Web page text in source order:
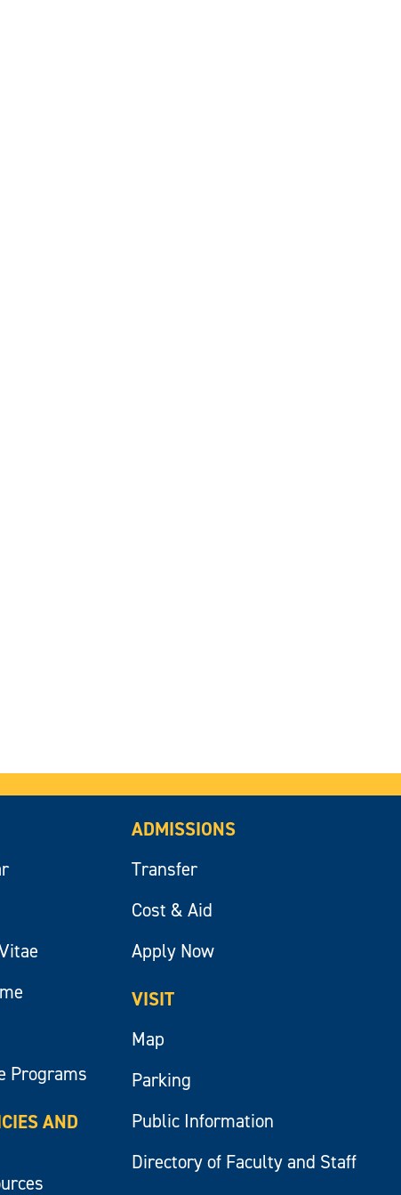
Programs
AND
ADMISSIONS
Transfer
Cost & Aid
Apply Now
VISIT
Map
Parking
Public Information
Directory of Faculty and Staff